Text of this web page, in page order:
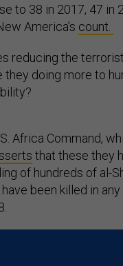
to 38 in 2017, 47 in
America’s count.
reducing the
they doing more to
Africa Command,
that these they
of hundreds of al-
have been killed in